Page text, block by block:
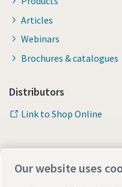
Articles
Webinars
Brochures & catalogues
Distributors
Link to Shop Online
Our website uses